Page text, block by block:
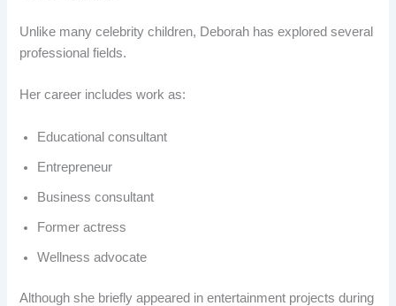
Unlike many celebrity children, Deborah has explored several
professional fields.
Her career includes work as:
Educational consultant
Entrepreneur
Business consultant
Former actress
Wellness advocate
Although she briefly appeared in entertainment projects during